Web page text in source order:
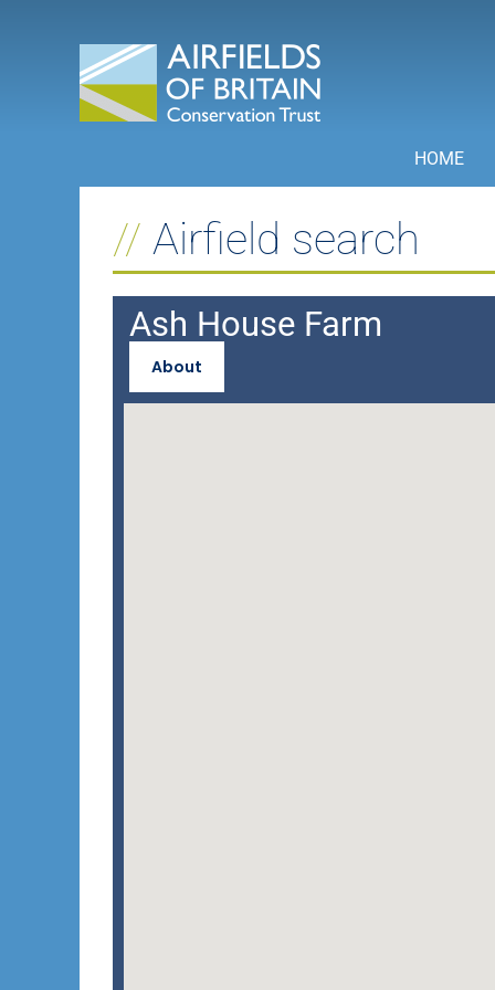
HOME
Airfield search
Ash House Farm
About